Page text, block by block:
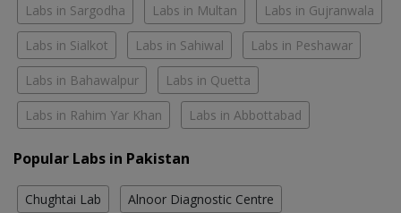
Labs in Sargodha Labs in Multan Labs in Gujranwala
Labs in Sialkot Labs in Sahiwal Labs in Peshawar
Labs in Bahawalpur Labs in Quetta
Labs in Rahim Yar Khan Labs in Abbottabad
Popular Labs in Pakistan
Chughtai Lab Alnoor Diagnostic Centre